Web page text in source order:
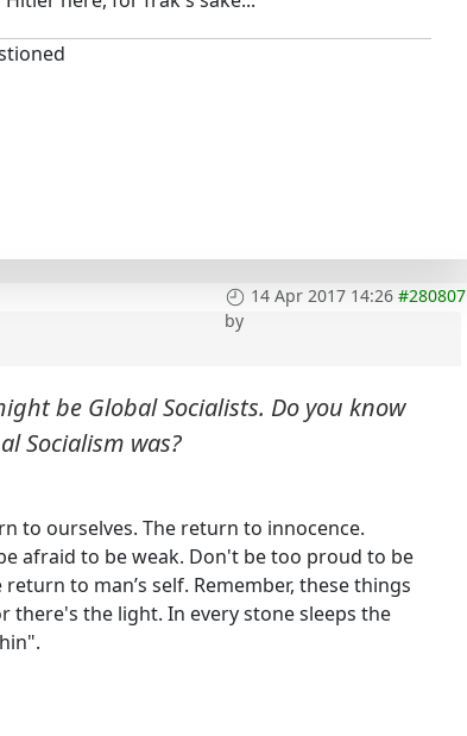
14 Apr 2017 14:26 #280807
by
be Global Socialists. Do you know
Socialism was?
to ourselves. The return to innocence.
afraid to be weak. Don't be too proud to be
to man’s self. Remember, these things
there's the light. In every stone sleeps the